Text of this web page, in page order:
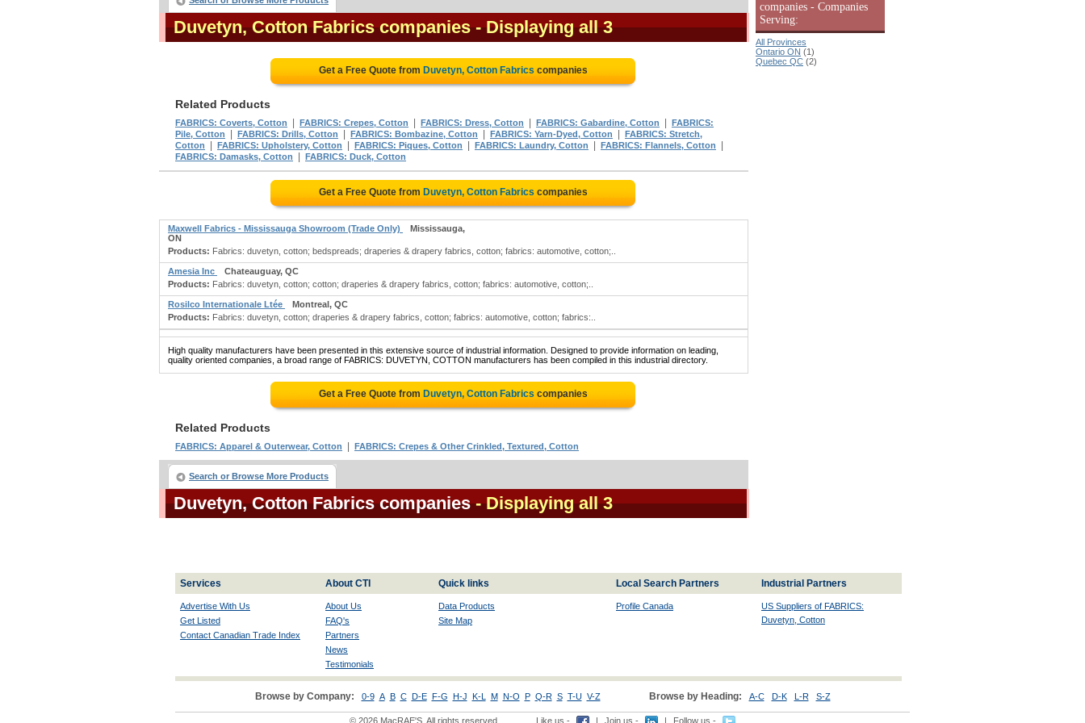
Duvetyn, Cotton Fabrics companies - Displaying all 3
Get a Free Quote from Duvetyn, Cotton Fabrics companies
Related Products
FABRICS: Coverts, Cotton FABRICS: Crepes, Cotton FABRICS: Dress, Cotton FABRICS: Gabardine, Cotton
FABRICS:
Pile, Cotton
FABRICS: Drills, Cotton FABRICS: Bombazine, Cotton FABRICS: Yarn-Dyed, Cotton
FABRICS: Stretch,
Cotton
FABRICS: Upholstery, Cotton FABRICS: Piques, Cotton FABRICS: Laundry, Cotton FABRICS: Flannels, Cotton
FABRICS: Damasks, Cotton FABRICS: Duck, Cotton
Get a Free Quote from Duvetyn, Cotton Fabrics companies
Maxwell Fabrics - Mississauga Showroom (Trade Only)
Mississauga,
ON
Products: Fabrics: duvetyn, cotton; bedspreads; draperies & drapery fabrics, cotton; fabrics: automotive, cotton;..
Amesia Inc
Chateauguay, QC
Products: Fabrics: duvetyn, cotton; cotton; draperies & drapery fabrics, cotton; fabrics: automotive, cotton;..
Rosilco Internationale Ltée
Montreal, QC
Products: Fabrics: duvetyn, cotton; draperies & drapery fabrics, cotton; fabrics: automotive, cotton; fabrics:..
High quality manufacturers have been presented in this extensive source of industrial information. Designed to provide information on leading,
quality oriented companies, a broad range of FABRICS: DUVETYN, COTTON manufacturers has been compiled in this industrial directory.
Get a Free Quote from Duvetyn, Cotton Fabrics companies
Related Products
FABRICS: Apparel & Outerwear, Cotton FABRICS: Crepes & Other Crinkled, Textured, Cotton
Search or Browse More Products
Duvetyn, Cotton Fabrics companies - Displaying all 3
companies - Companies
Serving:
All Provinces
Ontario ON (1)
Quebec QC (2)
Services About CTI Quick links Local Search Partners Industrial Partners
Advertise With Us
Get Listed
Contact Canadian Trade Index
About Us
FAQ's
Partners
News
Testimonials
Data Products
Site Map
Profile Canada US Suppliers of FABRICS:
Duvetyn, Cotton
Browse by Company: 0-9 A B C D-E F-G H-J K-L M N-O P Q-R S T-U V-Z Browse by Heading: A-C D-K L-R S-Z
© 2026 MacRAE'S. All rights reserved Like us - | Join us - | Follow us -